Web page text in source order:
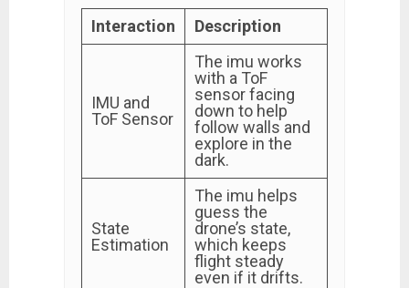
Interaction Description
IMU and
ToF Sensor
The imu works
with a ToF
sensor facing
down to help
follow walls and
explore in the
dark.
State
Estimation
The imu helps
guess the
drone’s state,
which keeps
flight steady
even if it drifts.